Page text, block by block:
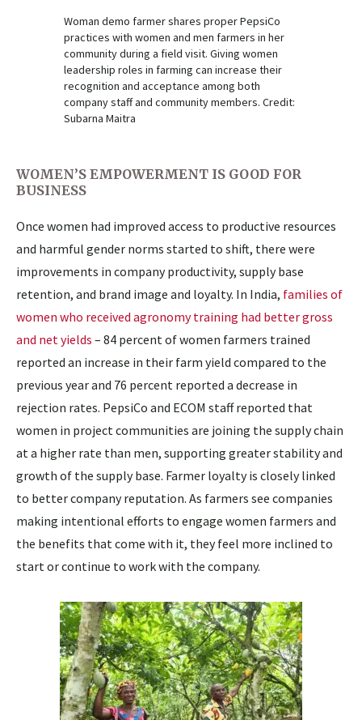
Woman demo farmer shares proper PepsiCo
practices with women and men farmers in her
community during a field visit. Giving women
leadership roles in farming can increase their
recognition and acceptance among both
company staff and community members. Credit:
Subarna Maitra
WOMEN’S EMPOWERMENT IS GOOD FOR
BUSINESS
Once women had improved access to productive resources
and harmful gender norms started to shift, there were
improvements in company productivity, supply base
retention, and brand image and loyalty. In India, families of
women who received agronomy training had better gross
and net yields – 84 percent of women farmers trained
reported an increase in their farm yield compared to the
previous year and 76 percent reported a decrease in
rejection rates. PepsiCo and ECOM staff reported that
women in project communities are joining the supply chain
at a higher rate than men, supporting greater stability and
growth of the supply base. Farmer loyalty is closely linked
to better company reputation. As farmers see companies
making intentional efforts to engage women farmers and
the benefits that come with it, they feel more inclined to
start or continue to work with the company.